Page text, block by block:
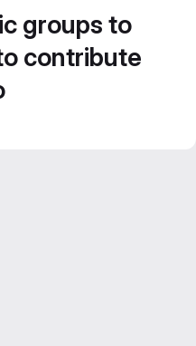
groups to
contribute